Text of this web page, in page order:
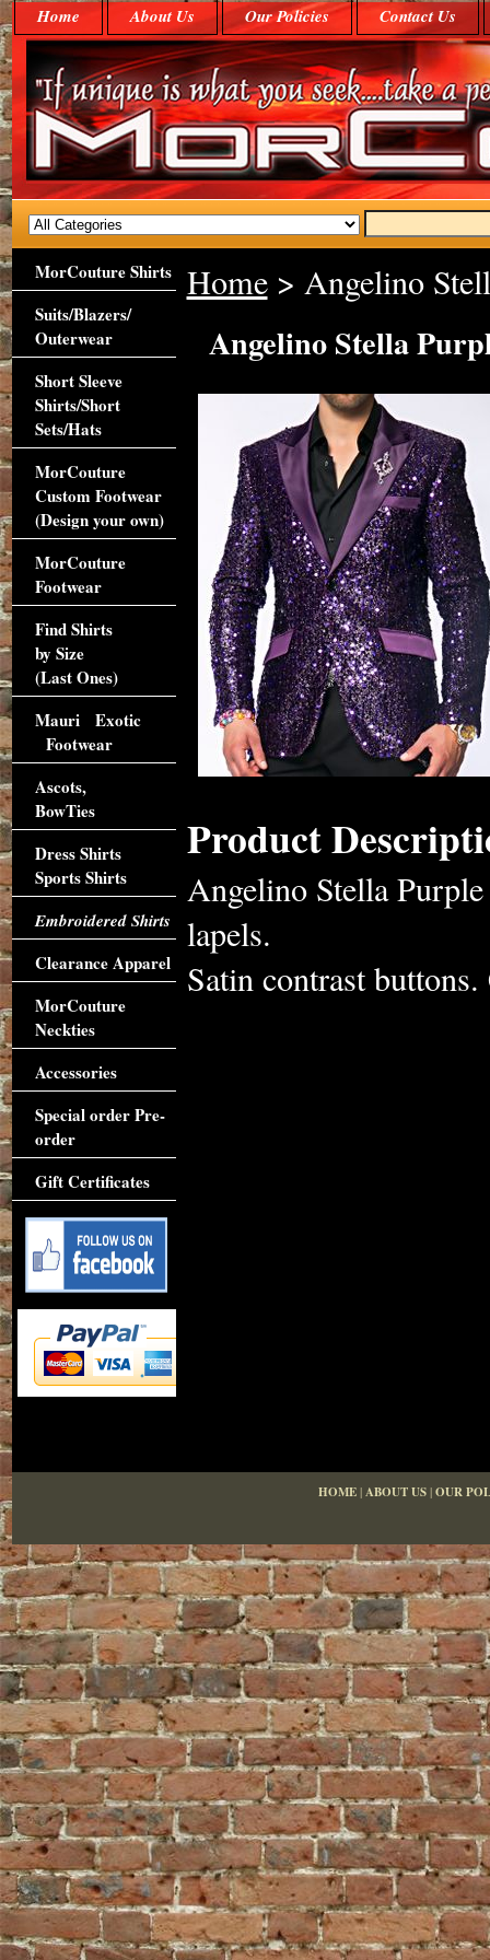
Home About Us Our Policies Contact Us
Home> Angelino
Angelino Stella
Product
Angelino Stella
lapels.
Satin contrast
MorCouture Shirts
Suits/Blazers/
Outerwear
Short Sleeve
Shirts/Short
Sets/Hats
MorCouture
Custom Footwear
(Design your own)
MorCouture
Footwear
Find Shirts
by Size
(Last Ones)
Mauri Exotic
Footwear
Ascots,
BowTies
Dress Shirts
Sports Shirts
Embroidered Shirts
Clearance Apparel
MorCouture
Neckties
Accessories
Special order Pre-
order
Gift Certificates
HOME|ABOUT US|OUR